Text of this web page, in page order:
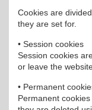
Cookies are
they are set for.
• Session cookies
Session cookies
or leave the
• Permanent
Permanent